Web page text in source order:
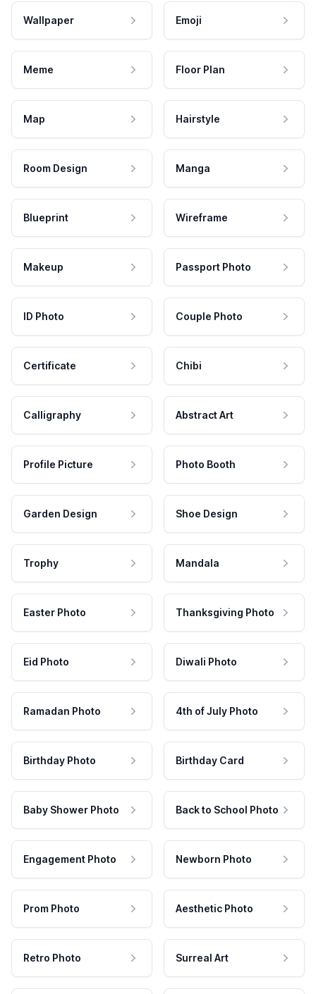
Wallpaper Emoji
Meme Floor Plan
Map Hairstyle
Room Design Manga
Blueprint Wireframe
Makeup Passport Photo
ID Photo Couple Photo
Certificate Chibi
Calligraphy Abstract Art
Profile Picture Photo Booth
Garden Design Shoe Design
Trophy Mandala
Easter Photo Thanksgiving Photo
Eid Photo Diwali Photo
Ramadan Photo 4th of July Photo
Birthday Photo Birthday Card
Baby Shower Photo Back to School Photo
Engagement Photo Newborn Photo
Prom Photo Aesthetic Photo
Retro Photo Surreal Art